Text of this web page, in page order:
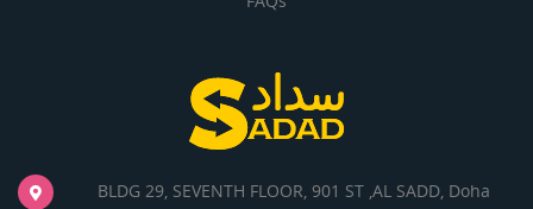
BLDG 29, SEVENTH FLOOR, 901 ST ,AL SADD, Doha